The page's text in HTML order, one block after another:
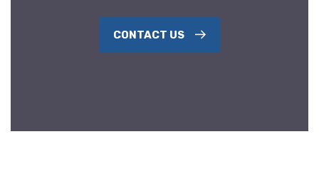
CONTACT US